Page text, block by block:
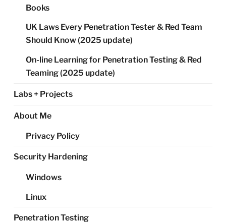
Books
UK Laws Every Penetration Tester & Red Team
Should Know (2025 update)
On-line Learning for Penetration Testing & Red
Teaming (2025 update)
Labs + Projects
About Me
Privacy Policy
Security Hardening
Windows
Linux
Penetration Testing